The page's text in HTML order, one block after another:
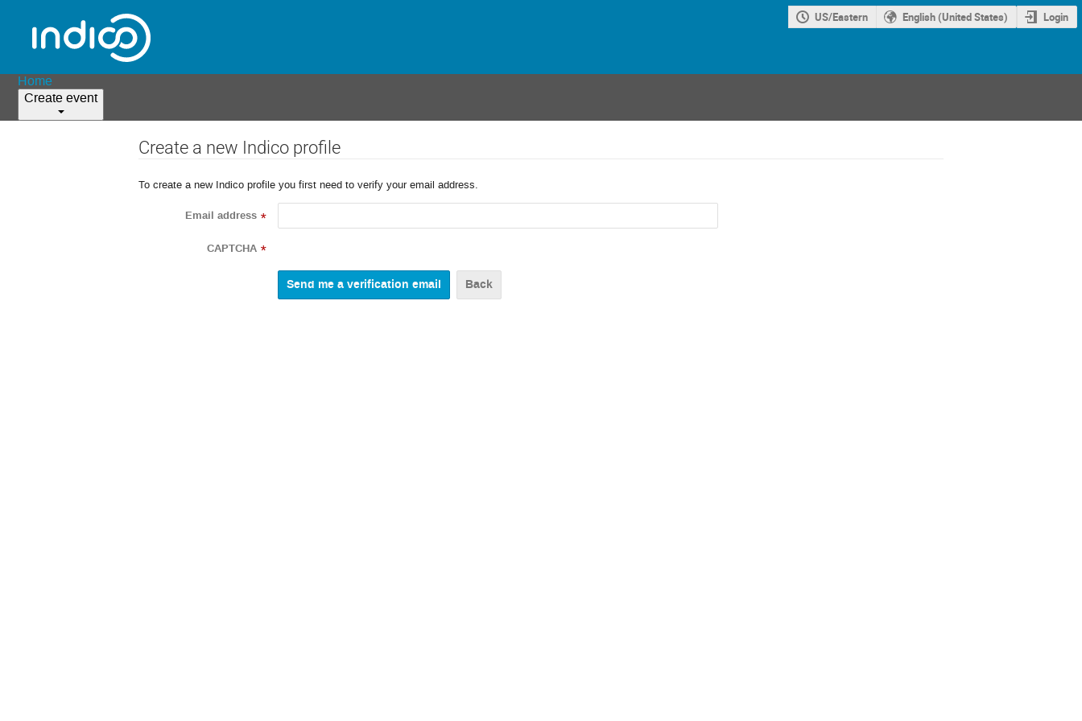
US/Eastern English (United States) Login
Home
Create event
Create a new Indico profile
To create a new Indico profile you first need to verify your email address.
Email address *
CAPTCHA *
Back